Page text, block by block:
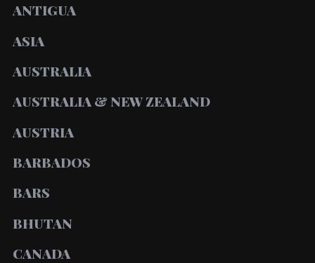
ANTIGUA
ASIA
AUSTRALIA
AUSTRALIA & NEW ZEALAND
AUSTRIA
BARBADOS
BARS
BHUTAN
CANADA